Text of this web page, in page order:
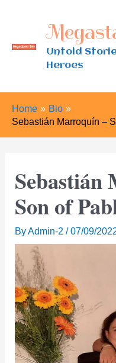
content
Untold
Heroes
Home
Bio
Sebastián Marroquín –
Sebastián
Son of
ByAdmin-2/07/09/